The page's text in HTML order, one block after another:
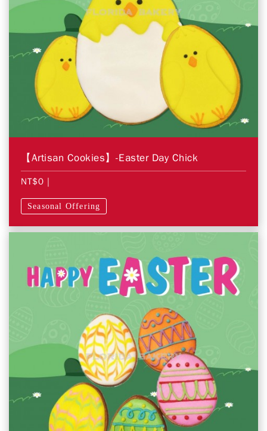
【Artisan Cookies】-Easter Day Chick
NT$0 |
Seasonal Offering